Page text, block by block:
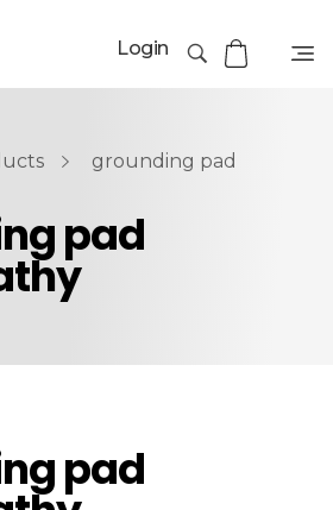
Login
grounding pad
pad
pad